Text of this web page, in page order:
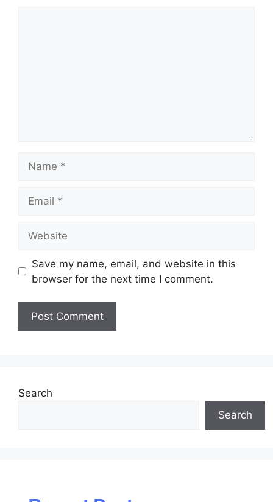
Save my name, email, and website in this
browser for the next time I comment.
Search
Search